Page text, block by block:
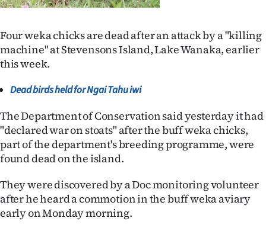
Lifestyle
Sport
West
Coast
National
Opinion
Four weka chicks are dead after an attack by a "killing
machine" at Stevensons Island, Lake Wanaka, earlier
this week.
Dead birds held for Ngai Tahu iwi
The Department of Conservation said yesterday it had
"declared war on stoats" after the buff weka chicks,
part of the department's breeding programme, were
found dead on the island.
They were discovered by a Doc monitoring volunteer
after he heard a commotion in the buff weka aviary
early on Monday morning.